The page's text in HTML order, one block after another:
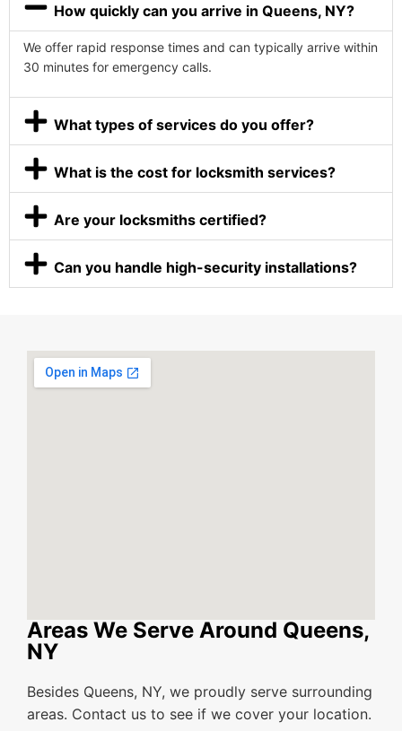
How quickly can you arrive in Queens, NY?
We offer rapid response times and can typically arrive within
30 minutes for emergency calls.
What types of services do you offer?
What is the cost for locksmith services?
Are your locksmiths certified?
Can you handle high-security installations?
Areas We Serve Around Queens,
NY
Besides Queens, NY, we proudly serve surrounding
areas. Contact us to see if we cover your location.